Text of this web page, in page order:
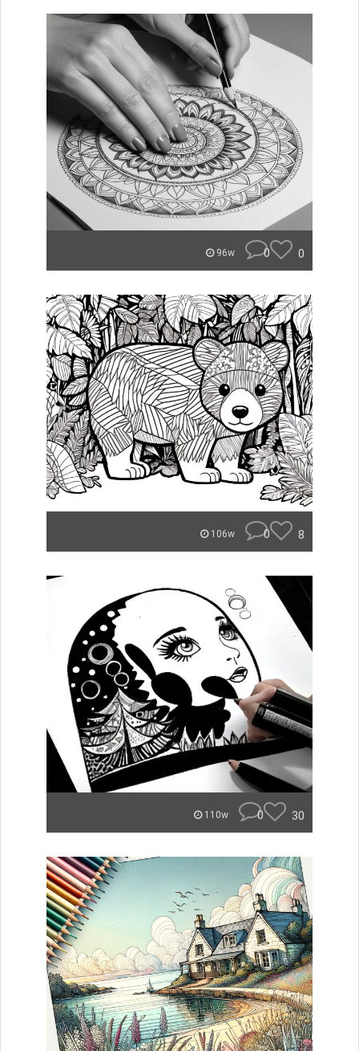
96w 0 0
106w 0 8
110w 0 30